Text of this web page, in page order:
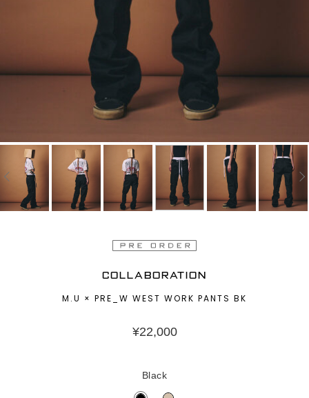
COLLABORATION
M.U × PRE_W WEST WORK PANTS BK
¥22,000
Black